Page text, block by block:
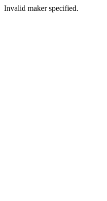
Invalid maker specified.